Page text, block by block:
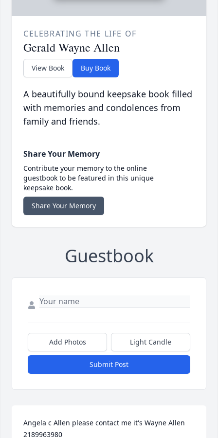
CELEBRATING THE LIFE OF
Gerald Wayne Allen
View Book Buy Book
A beautifully bound keepsake book filled
with memories and condolences from
family and friends.
Share Your Memory
Contribute your memory to the online
guestbook to be featured in this unique
keepsake book.
Share Your Memory
Guestbook
Add Photos Light Candle
Submit Post
Angela c Allen please contact me it's Wayne Allen
2189963980